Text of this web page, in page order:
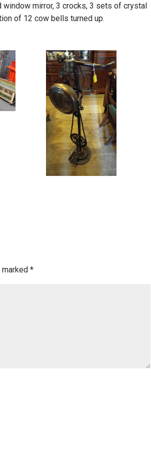
window mirror, 3 crocks, 3 sets of crystal
of 12 cow bells turned up.
marked*